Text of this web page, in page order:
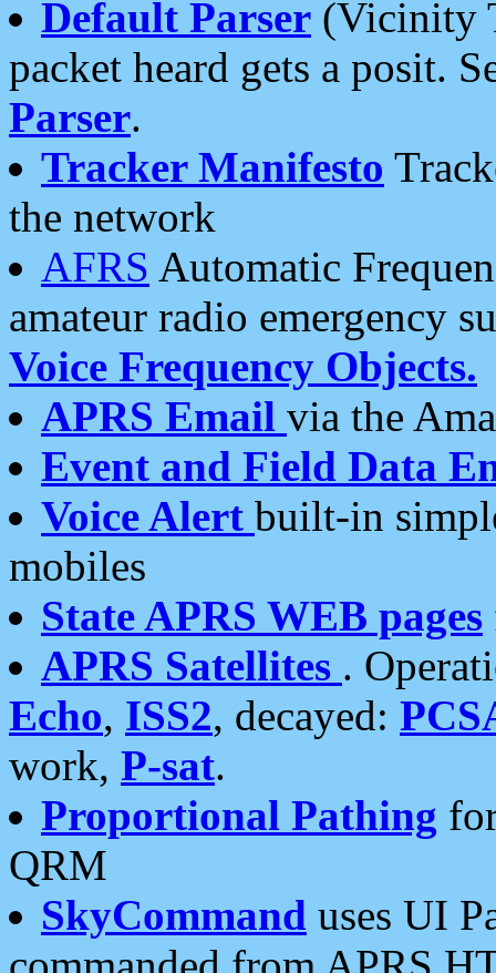
Default Parser (Vicinity
packet heard gets a posit.
Parser.
Tracker Manifesto
the network
AFRS Automatic
amateur radio emergency
Voice Frequency Objects.
APRS Email via the
Event and Field Data
Voice Alert built-in
mobiles
State APRS WEB pages
APRS Satellites .
Echo, ISS2, decayed:
work, P-sat.
Proportional Pathing
QRM
SkyCommand uses UI